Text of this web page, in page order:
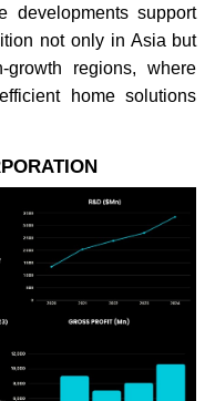
developments support
not only in Asia but
regions, where
home solutions